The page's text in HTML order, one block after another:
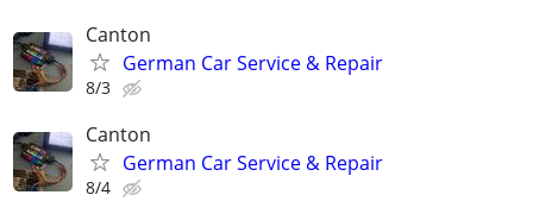
Canton
German Car Service & Repair
8/3
Canton
German Car Service & Repair
8/4